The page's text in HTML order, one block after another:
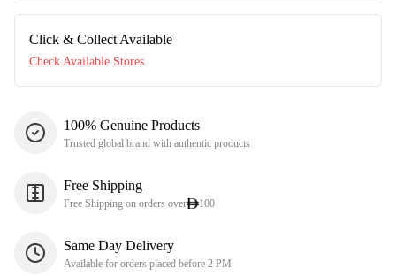
Click & Collect Available
Check Available Stores
100% Genuine Products
Trusted global brand with authentic products
Free Shipping
Free Shipping on orders over 100
Same Day Delivery
Available for orders placed before 2 PM